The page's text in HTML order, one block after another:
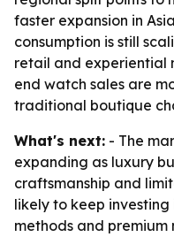
faster expansion in
consumption is still
retail and experiential
end watch sales are
traditional boutique
What's next: - The
expanding as luxury
craftsmanship and
likely to keep
methods and premium